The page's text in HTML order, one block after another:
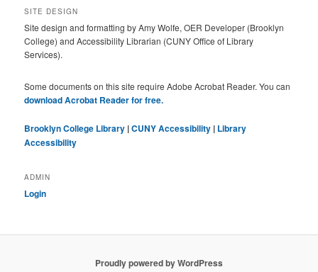
SITE DESIGN
Site design and formatting by Amy Wolfe, OER Developer (Brooklyn
College) and Accessibility Librarian (CUNY Office of Library
Services).
Some documents on this site require Adobe Acrobat Reader. You can
download Acrobat Reader for free.
Brooklyn College Library |CUNY Accessibility | Library
Accessibility
ADMIN
Login
Proudly powered by WordPress